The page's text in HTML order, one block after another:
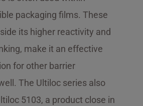
packaging films. These
its higher reactivity and
make it an effective
for other barrier
The Ultiloc series also
5103, a product close in